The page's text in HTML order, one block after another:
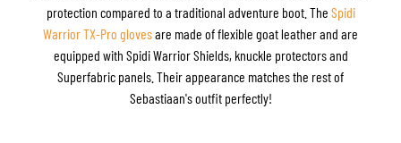
protection compared to a traditional adventure boot. The Spidi
Warrior TX-Pro glovesare made of flexible goat leather and are
equipped with Spidi Warrior Shields, knuckle protectors and
Superfabric panels. Their appearance matches the rest of
Sebastiaan's outfit perfectly!